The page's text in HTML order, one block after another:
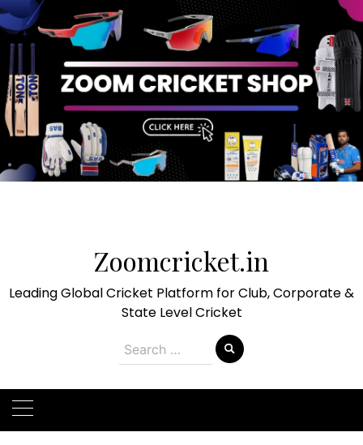
Zoomcricket.in
Leading Global Cricket Platform for Club, Corporate &
State Level Cricket
Search
for: